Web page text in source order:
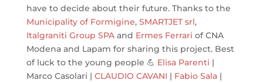
have to decide about their future. Thanks to the
Municipality of Formigine, SMARTJET srl,
Italgraniti Group SPAand Ermes Ferrari of CNA
Modena and Lapam for sharing this project. Best
of luck to the young people 💪 Elisa Parenti |
Marco Casolari | CLAUDIO CAVANI | Fabio Sala|